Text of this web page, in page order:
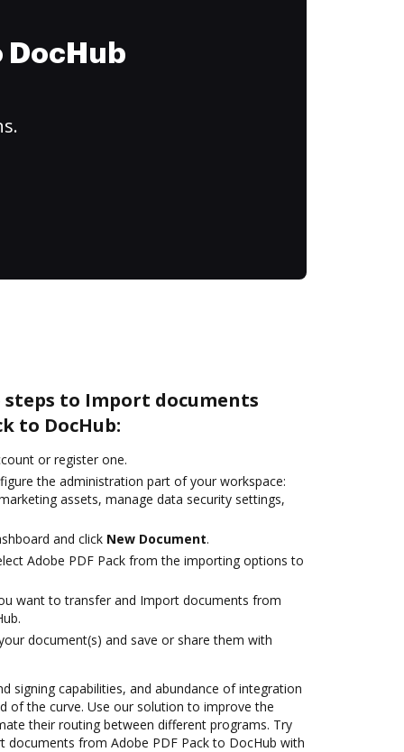
to Import documents
to DocHub:
or register one.
the administration part of your workspace:
assets, manage data security settings,
and click New Document.
Adobe PDF Pack from the importing options to
want to transfer and Import documents from
document(s) and save or share them with
signing capabilities, and abundance of integration
of the curve. Use our solution to improve the
their routing between different programs. Try
documents from Adobe PDF Pack to DocHub with